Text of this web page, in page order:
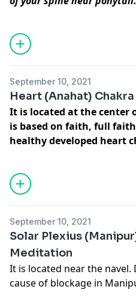
base or foundation for
grounded and able to
root chakra is responsible
and stability...
September 10, 2021
Heart (Anahat)
It is located at the center
is based on faith, full
healthy developed heart
September 10, 2021
Solar Plexius
Meditation
It is located near the
cause of blockage in
your own selfish and